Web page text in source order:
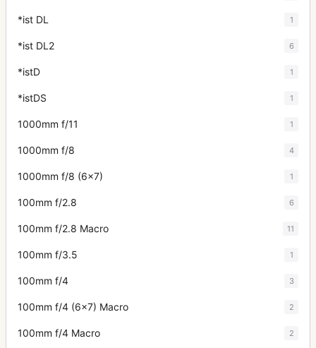
*ist DL 1
*ist DL2 6
*istD 1
*istDS 1
1000mm f/11 1
1000mm f/8 4
1000mm f/8 (6x7) 1
100mm f/2.8 6
100mm f/2.8 Macro 11
100mm f/3.5 1
100mm f/4 3
100mm f/4 (6x7) Macro 2
100mm f/4 Macro 2